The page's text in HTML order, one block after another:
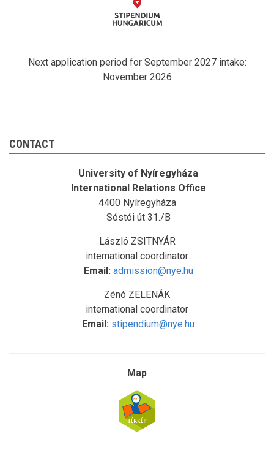
Next application period for September 2027 intake:
November 2026
CONTACT
University of Nyíregyháza
International Relations Office
4400 Nyíregyháza
Sóstói út 31./B
László ZSITNYÁR
international coordinator
Email: admission@nye.hu
Zénó ZELENÁK
international coordinator
Email: stipendium@nye.hu
Map